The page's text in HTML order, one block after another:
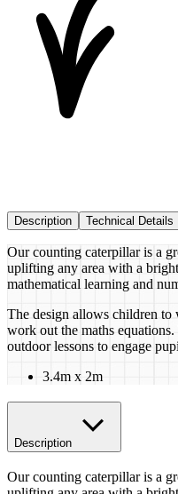
Description Technical Details
Our counting caterpillar is a
uplifting any area with a
mathematical learning and
The design allows children
work out the maths
outdoor lessons to engage
3.4m x 2m
Description
Our counting caterpillar is a